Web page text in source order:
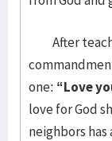
After
one: “Love
love for God
neighbors has